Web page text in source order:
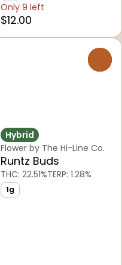
Only 9 left
$12.00
Hybrid
Flower by The Hi-Line Co.
Runtz Buds
THC: 22.51%TERP: 1.28%
1g